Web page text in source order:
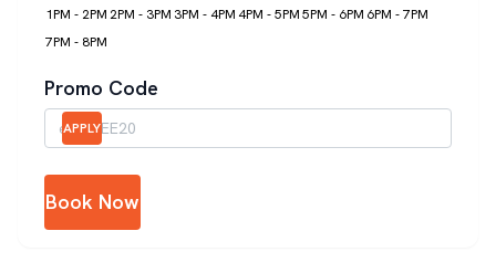
1PM - 2PM 2PM - 3PM 3PM - 4PM 4PM - 5PM5PM - 6PM 6PM - 7PM
7PM - 8PM
Promo Code
APPLY
Book Now